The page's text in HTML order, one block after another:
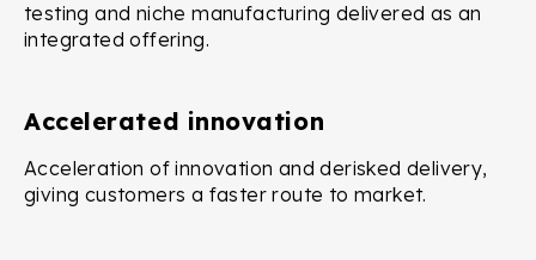
testing and niche manufacturing delivered as an
integrated offering.
Accelerated innovation
Acceleration of innovation and derisked delivery,
giving customers a faster route to market.